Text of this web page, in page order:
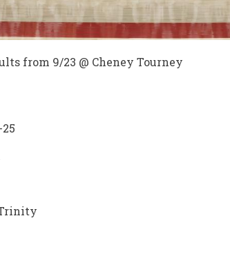
from 9/23 @ Cheney Tourney
25